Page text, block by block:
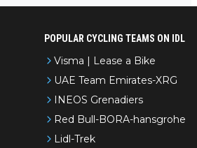
POPULAR CYCLING TEAMS ON IDL
Visma | Lease a Bike
UAE Team Emirates-XRG
INEOS Grenadiers
Red Bull-BORA-hansgrohe
Lidl-Trek